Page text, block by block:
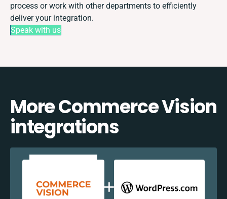
process or work with other departments to efficiently
deliver your integration.
Speak with us
More Commerce Vision
integrations